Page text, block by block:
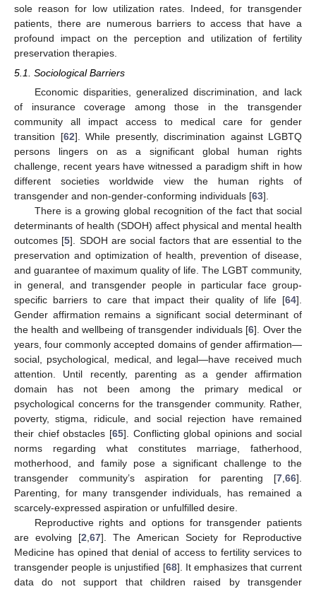
sole reason for low utilization rates. Indeed, for transgender
patients, there are numerous barriers to access that have a
profound impact on the perception and utilization of fertility
preservation therapies.
5.1. Sociological Barriers
Economic disparities, generalized discrimination, and lack
of insurance coverage among those in the transgender
community all impact access to medical care for gender
transition [62]. While presently, discrimination against LGBTQ
persons lingers on as a significant global human rights
challenge, recent years have witnessed a paradigm shift in how
different societies worldwide view the human rights of
transgender and non-gender-conforming individuals [63].
There is a growing global recognition of the fact that social
determinants of health (SDOH) affect physical and mental health
outcomes [5]. SDOH are social factors that are essential to the
preservation and optimization of health, prevention of disease,
and guarantee of maximum quality of life. The LGBT community,
in general, and transgender people in particular face group-
specific barriers to care that impact their quality of life [64].
Gender affirmation remains a significant social determinant of
the health and wellbeing of transgender individuals [6]. Over the
years, four commonly accepted domains of gender affirmation—
social, psychological, medical, and legal—have received much
attention. Until recently, parenting as a gender affirmation
domain has not been among the primary medical or
psychological concerns for the transgender community. Rather,
poverty, stigma, ridicule, and social rejection have remained
their chief obstacles [65]. Conflicting global opinions and social
norms regarding what constitutes marriage, fatherhood,
motherhood, and family pose a significant challenge to the
transgender community’s aspiration for parenting [7 66].
Parenting, for many transgender individuals, has remained a
scarcely-expressed aspiration or unfulfilled desire.
Reproductive rights and options for transgender patients
are evolving [2 ,67]. The American Society for Reproductive
Medicine has opined that denial of access to fertility services to
transgender people is unjustified [68]. It emphasizes that current
data do not support that children raised by transgender